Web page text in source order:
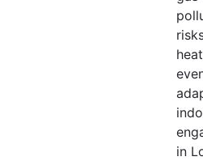
in